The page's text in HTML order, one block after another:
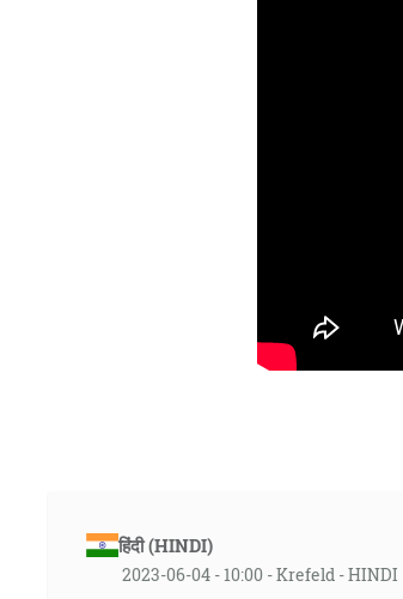
हिंदी (HINDI)
2023-06-04 - 10:00 - Krefeld - HINDI